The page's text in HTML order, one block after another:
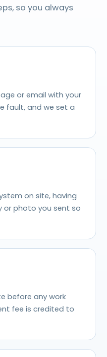
so you always
or email with your
fault, and we set a
on site, having
or photo you sent so
before any work
fee is credited to